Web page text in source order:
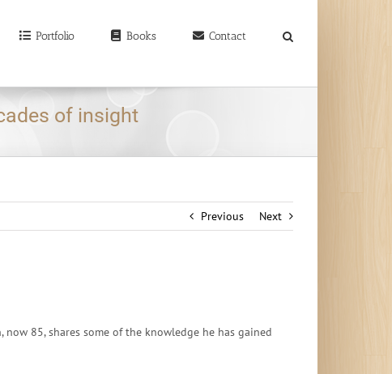
Portfolio Books Contact
of insight
Previous Next
85, shares some of the knowledge he has gained